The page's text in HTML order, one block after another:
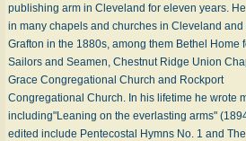
publishing arm in Cleveland for eleven years.
in many chapels and churches in Cleveland and
Grafton in the 1880s, among them Bethel Home
Sailors and Seamen, Chestnut Ridge Union
Grace Congregational Church and Rockport
Congregational Church. In his lifetime he wrote
including"Leaning on the everlasting arms"
edited include Pentecostal Hymns No. 1 and